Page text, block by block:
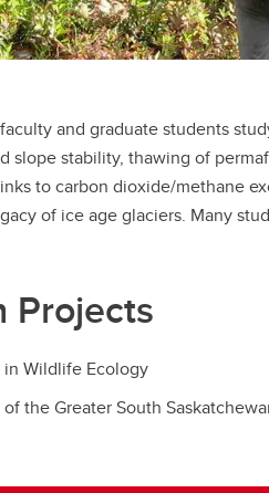
and graduate students
slope stability, thawing of
to carbon dioxide/methane
of ice age glaciers. Many
in locations
Saskatchewan, and
reflect the diversity in
Projects
in Wildlife Ecology
the Greater South